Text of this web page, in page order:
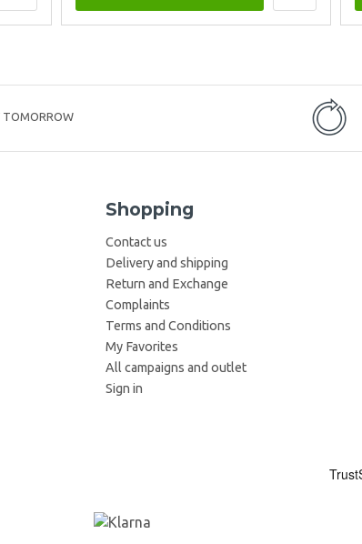
TOMORROW
Shopping
Contact us
Delivery and shipping
Return and Exchange
Complaints
Terms and Conditions
My Favorites
All campaigns and outlet
Sign in